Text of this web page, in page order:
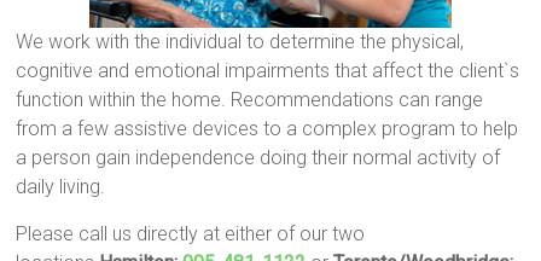
We work with the individual to determine the physical,
cognitive and emotional impairments that affect the client`s
function within the home. Recommendations can range
from a few assistive devices to a complex program to help
a person gain independence doing their normal activity of
daily living.
Please call us directly at either of our two